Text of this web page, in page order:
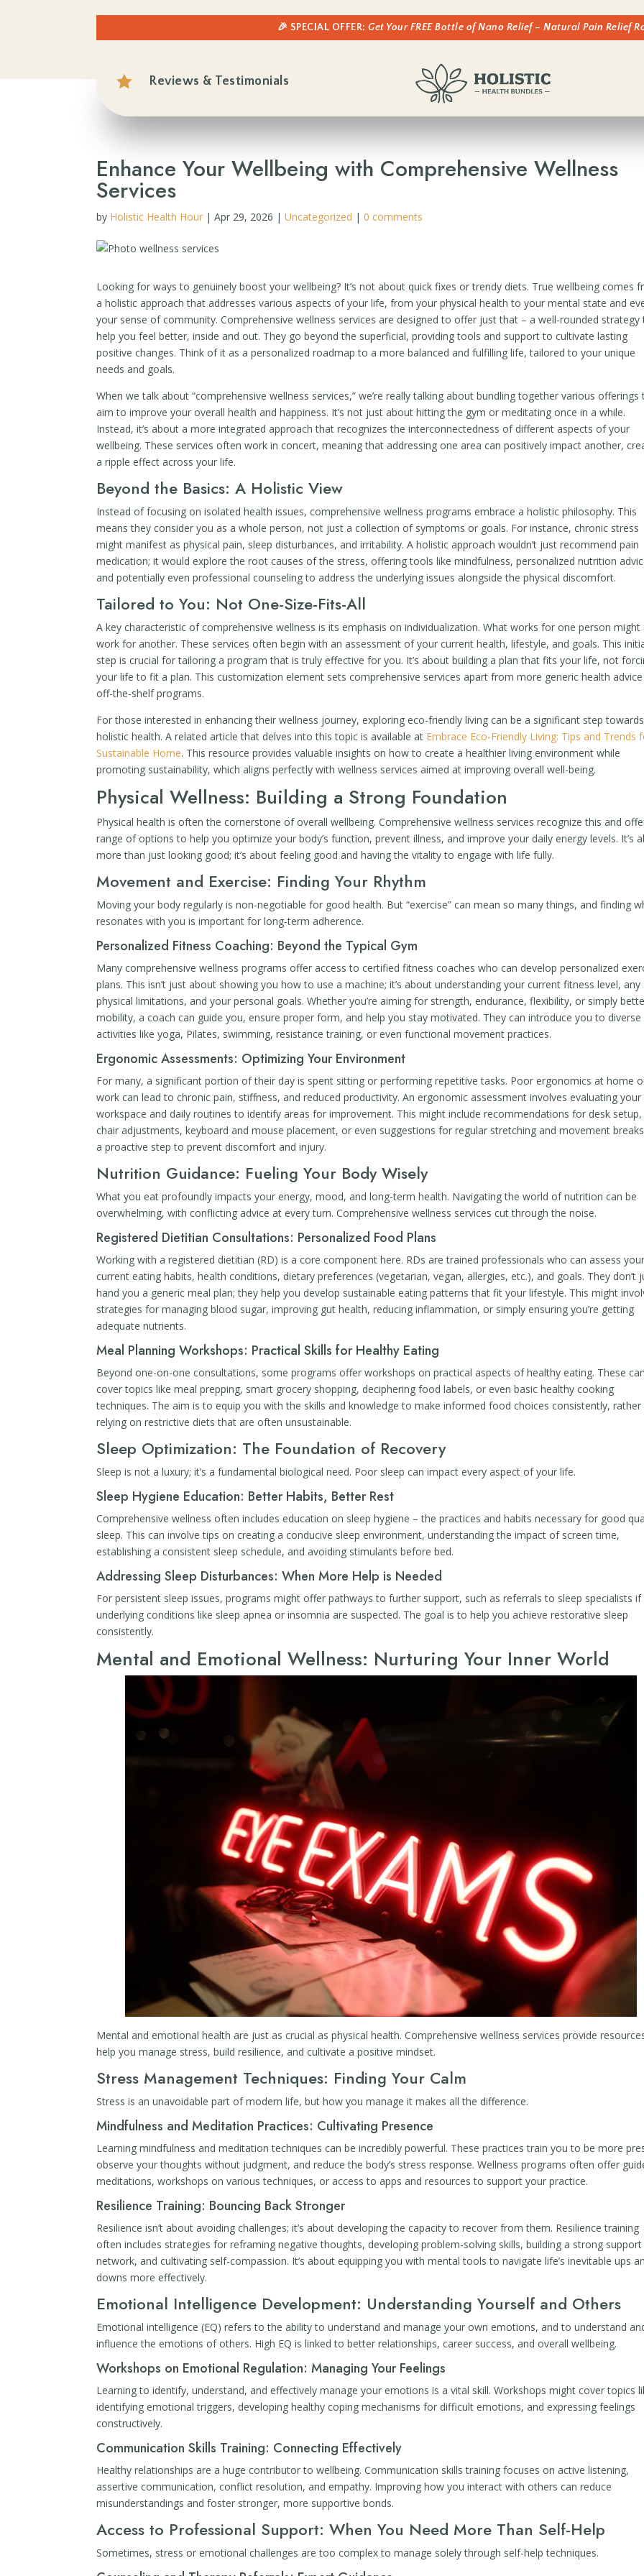
🎉 SPECIAL OFFER:Get Your FREE Bottle of Nano Relief – Natural Pain Relief
 Reviews & Testimonials
Enhance Your Wellbeing with Comprehensive Wellness
Services
by Holistic Health Hour |Apr 29, 2026 |Uncategorized |0 comments
Looking for ways to genuinely boost your wellbeing? It’s not about quick fixes or trendy diets. True wellbeing comes
a holistic approach that addresses various aspects of your life, from your physical health to your mental state and
your sense of community. Comprehensive wellness services are designed to offer just that – a well-rounded strategy
help you feel better, inside and out. They go beyond the superficial, providing tools and support to cultivate lasting
positive changes. Think of it as a personalized roadmap to a more balanced and fulfilling life, tailored to your unique
needs and goals.
When we talk about “comprehensive wellness services,” we’re really talking about bundling together various offerings
aim to improve your overall health and happiness. It’s not just about hitting the gym or meditating once in a while.
Instead, it’s about a more integrated approach that recognizes the interconnectedness of different aspects of your
wellbeing. These services often work in concert, meaning that addressing one area can positively impact another,
a ripple effect across your life.
Beyond the Basics: A Holistic View
Instead of focusing on isolated health issues, comprehensive wellness programs embrace a holistic philosophy. This
means they consider you as a whole person, not just a collection of symptoms or goals. For instance, chronic stress
might manifest as physical pain, sleep disturbances, and irritability. A holistic approach wouldn’t just recommend pain
medication; it would explore the root causes of the stress, offering tools like mindfulness, personalized nutrition
and potentially even professional counseling to address the underlying issues alongside the physical discomfort.
Tailored to You: Not One-Size-Fits-All
A key characteristic of comprehensive wellness is its emphasis on individualization. What works for one person might
work for another. These services often begin with an assessment of your current health, lifestyle, and goals. This
step is crucial for tailoring a program that is truly effective for you. It’s about building a plan that fits your life, not
your life to fit a plan. This customization element sets comprehensive services apart from more generic health
off-the-shelf programs.
For those interested in enhancing their wellness journey, exploring eco-friendly living can be a significant step towards
holistic health. A related article that delves into this topic is available at Embrace Eco-Friendly Living: Tips and Trends
Sustainable Home. This resource provides valuable insights on how to create a healthier living environment while
promoting sustainability, which aligns perfectly with wellness services aimed at improving overall well-being.
Physical Wellness: Building a Strong Foundation
Physical health is often the cornerstone of overall wellbeing. Comprehensive wellness services recognize this and
range of options to help you optimize your body’s function, prevent illness, and improve your daily energy levels. It’s
more than just looking good; it’s about feeling good and having the vitality to engage with life fully.
Movement and Exercise: Finding Your Rhythm
Moving your body regularly is non-negotiable for good health. But “exercise” can mean so many things, and finding
resonates with you is important for long-term adherence.
Personalized Fitness Coaching: Beyond the Typical Gym
Many comprehensive wellness programs offer access to certified fitness coaches who can develop personalized
plans. This isn’t just about showing you how to use a machine; it’s about understanding your current fitness level, any
physical limitations, and your personal goals. Whether you’re aiming for strength, endurance, flexibility, or simply
mobility, a coach can guide you, ensure proper form, and help you stay motivated. They can introduce you to diverse
activities like yoga, Pilates, swimming, resistance training, or even functional movement practices.
Ergonomic Assessments: Optimizing Your Environment
For many, a significant portion of their day is spent sitting or performing repetitive tasks. Poor ergonomics at home
work can lead to chronic pain, stiffness, and reduced productivity. An ergonomic assessment involves evaluating your
workspace and daily routines to identify areas for improvement. This might include recommendations for desk setup,
chair adjustments, keyboard and mouse placement, or even suggestions for regular stretching and movement breaks.
a proactive step to prevent discomfort and injury.
Nutrition Guidance: Fueling Your Body Wisely
What you eat profoundly impacts your energy, mood, and long-term health. Navigating the world of nutrition can be
overwhelming, with conflicting advice at every turn. Comprehensive wellness services cut through the noise.
Registered Dietitian Consultations: Personalized Food Plans
Working with a registered dietitian (RD) is a core component here. RDs are trained professionals who can assess your
current eating habits, health conditions, dietary preferences (vegetarian, vegan, allergies, etc.), and goals. They don’t
hand you a generic meal plan; they help you develop sustainable eating patterns that fit your lifestyle. This might
strategies for managing blood sugar, improving gut health, reducing inflammation, or simply ensuring you’re getting
adequate nutrients.
Meal Planning Workshops: Practical Skills for Healthy Eating
Beyond one-on-one consultations, some programs offer workshops on practical aspects of healthy eating. These can
cover topics like meal prepping, smart grocery shopping, deciphering food labels, or even basic healthy cooking
techniques. The aim is to equip you with the skills and knowledge to make informed food choices consistently, rather
relying on restrictive diets that are often unsustainable.
Sleep Optimization: The Foundation of Recovery
Sleep is not a luxury; it’s a fundamental biological need. Poor sleep can impact every aspect of your life.
Sleep Hygiene Education: Better Habits, Better Rest
Comprehensive wellness often includes education on sleep hygiene – the practices and habits necessary for good
sleep. This can involve tips on creating a conducive sleep environment, understanding the impact of screen time,
establishing a consistent sleep schedule, and avoiding stimulants before bed.
Addressing Sleep Disturbances: When More Help is Needed
For persistent sleep issues, programs might offer pathways to further support, such as referrals to sleep specialists if
underlying conditions like sleep apnea or insomnia are suspected. The goal is to help you achieve restorative sleep
consistently.
Mental and Emotional Wellness: Nurturing Your Inner World
Mental and emotional health are just as crucial as physical health. Comprehensive wellness services provide
help you manage stress, build resilience, and cultivate a positive mindset.
Stress Management Techniques: Finding Your Calm
Stress is an unavoidable part of modern life, but how you manage it makes all the difference.
Mindfulness and Meditation Practices: Cultivating Presence
Learning mindfulness and meditation techniques can be incredibly powerful. These practices train you to be more
observe your thoughts without judgment, and reduce the body’s stress response. Wellness programs often offer
meditations, workshops on various techniques, or access to apps and resources to support your practice.
Resilience Training: Bouncing Back Stronger
Resilience isn’t about avoiding challenges; it’s about developing the capacity to recover from them. Resilience training
often includes strategies for reframing negative thoughts, developing problem-solving skills, building a strong support
network, and cultivating self-compassion. It’s about equipping you with mental tools to navigate life’s inevitable ups
downs more effectively.
Emotional Intelligence Development: Understanding Yourself and Others
Emotional intelligence (EQ) refers to the ability to understand and manage your own emotions, and to understand
influence the emotions of others. High EQ is linked to better relationships, career success, and overall wellbeing.
Workshops on Emotional Regulation: Managing Your Feelings
Learning to identify, understand, and effectively manage your emotions is a vital skill. Workshops might cover topics
identifying emotional triggers, developing healthy coping mechanisms for difficult emotions, and expressing feelings
constructively.
Communication Skills Training: Connecting Effectively
Healthy relationships are a huge contributor to wellbeing. Communication skills training focuses on active listening,
assertive communication, conflict resolution, and empathy. Improving how you interact with others can reduce
misunderstandings and foster stronger, more supportive bonds.
Access to Professional Support: When You Need More Than Self-Help
Sometimes, stress or emotional challenges are too complex to manage solely through self-help techniques.